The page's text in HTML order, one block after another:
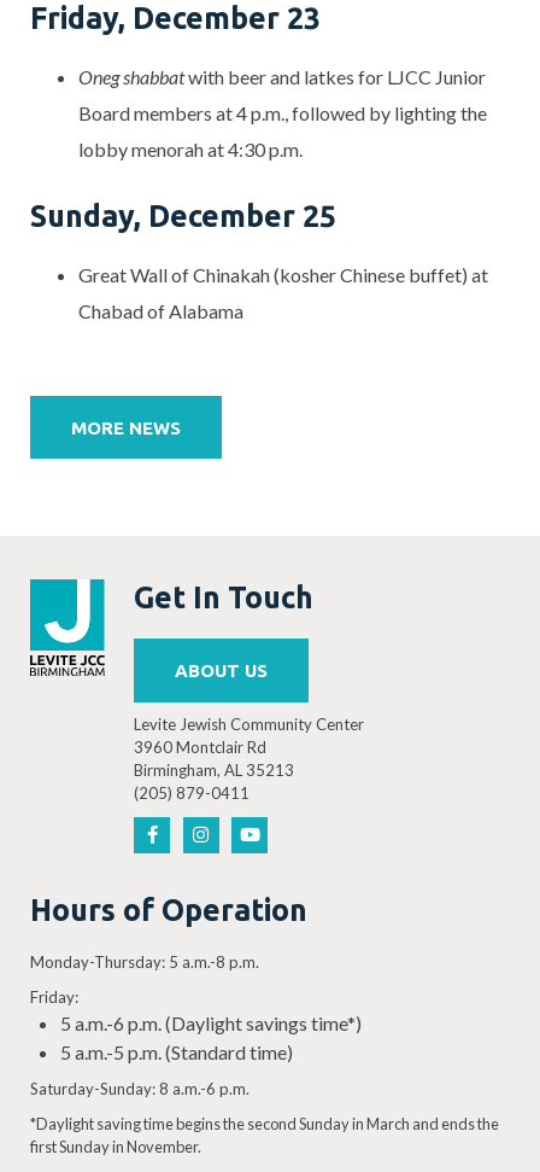
Friday, December 23
Oneg shabbatwith beer and latkes for LJCC Junior
Board members at 4 p.m., followed by lighting the
lobby menorah at 4:30 p.m.
Sunday, December 25
Great Wall of Chinakah (kosher Chinese buffet) at
Chabad of Alabama
navigation
MORE NEWS
Get In Touch
ABOUT US
Levite Jewish Community Center
3960 Montclair Rd
Birmingham, AL 35213
(205) 879-0411
Hours of Operation
Monday-Thursday: 5 a.m.-8 p.m.
Friday:
5 a.m.-6 p.m. (Daylight savings time*)
5 a.m.-5 p.m. (Standard time)
Saturday-Sunday: 8 a.m.-6 p.m.
*Daylight saving time begins the second Sunday in March and ends the
first Sunday in November.